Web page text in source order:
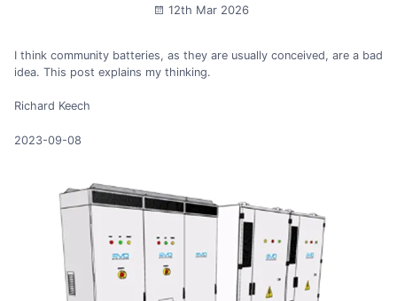
12th Mar 2026
I think community batteries, as they are usually conceived, are a bad
idea. This post explains my thinking.
Richard Keech
2023-09-08